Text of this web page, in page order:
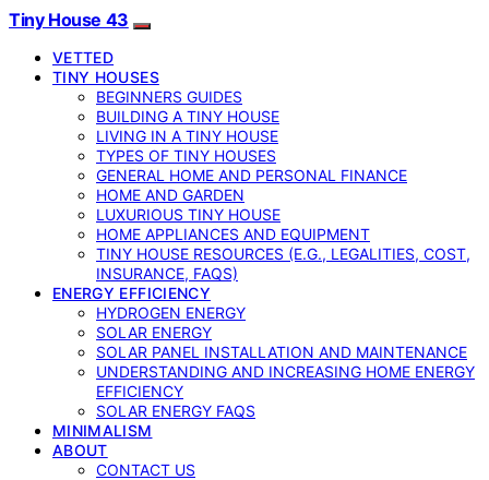
Tiny House 43
VETTED
TINY HOUSES
BEGINNERS GUIDES
BUILDING A TINY HOUSE
LIVING IN A TINY HOUSE
TYPES OF TINY HOUSES
GENERAL HOME AND PERSONAL FINANCE
HOME AND GARDEN
LUXURIOUS TINY HOUSE
HOME APPLIANCES AND EQUIPMENT
TINY HOUSE RESOURCES (E.G., LEGALITIES, COST,
INSURANCE, FAQS)
ENERGY EFFICIENCY
HYDROGEN ENERGY
SOLAR ENERGY
SOLAR PANEL INSTALLATION AND MAINTENANCE
UNDERSTANDING AND INCREASING HOME ENERGY
EFFICIENCY
SOLAR ENERGY FAQS
MINIMALISM
ABOUT
CONTACT US